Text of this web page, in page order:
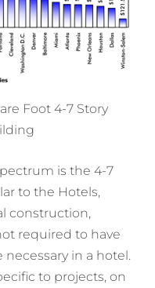
Foot 4-7 Story
is the 4-7
to the Hotels,
construction,
required to have
in a hotel.
to projects, on